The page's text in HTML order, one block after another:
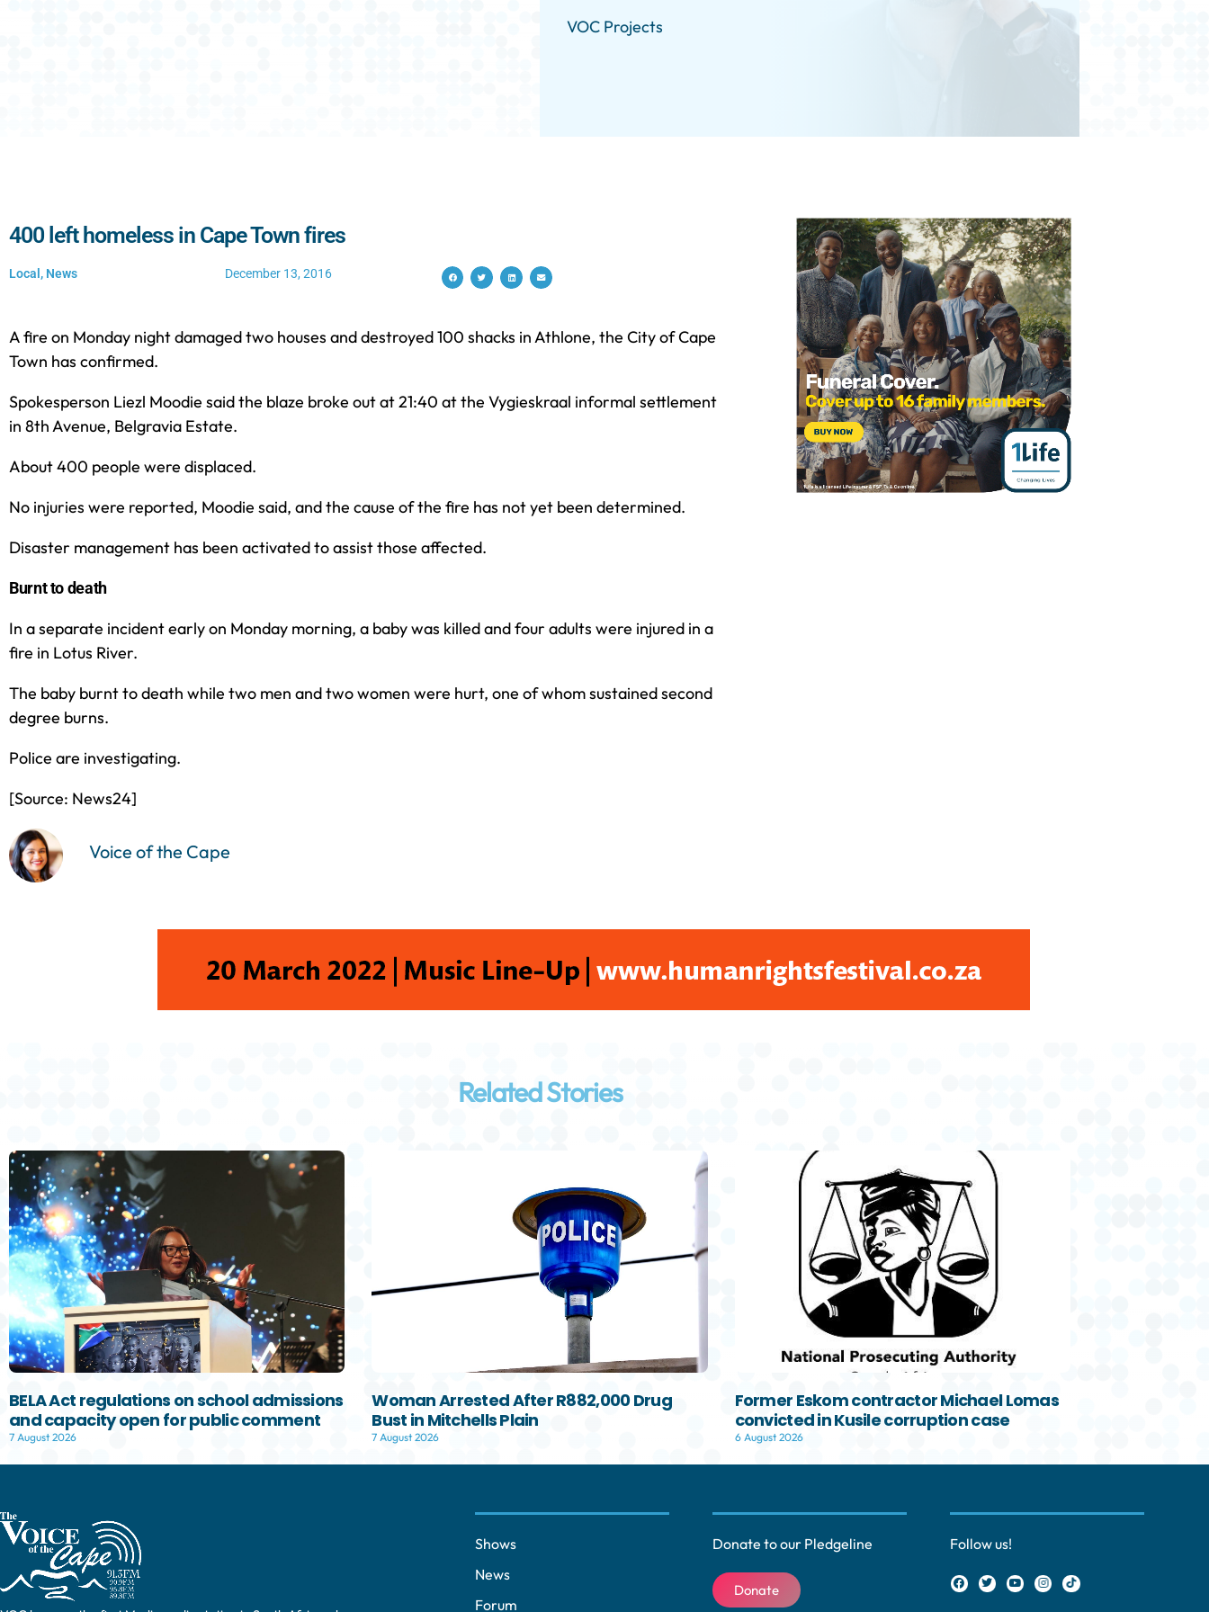
VOC Projects
400 left homeless in Cape Town fires
Local , News December 13, 2016
A fire on Monday night damaged two houses and destroyed 100 shacks in Athlone, the City of Cape
Town has confirmed.
Spokesperson Liezl Moodie said the blaze broke out at 21:40 at the Vygieskraal informal settlement
in 8th Avenue, Belgravia Estate.
About 400 people were displaced.
No injuries were reported, Moodie said, and the cause of the fire has not yet been determined.
Disaster management has been activated to assist those affected.
Burnt to death
In a separate incident early on Monday morning, a baby was killed and four adults were injured in a
fire in Lotus River.
The baby burnt to death while two men and two women were hurt, one of whom sustained second
degree burns.
Police are investigating.
[Source: News24]
Voice of the Cape
Related Stories
BELA Act regulations on school admissions
and capacity open for public comment
7 August 2026
Woman Arrested After R882,000 Drug
Bust in Mitchells Plain
7 August 2026
Former Eskom contractor Michael Lomas
convicted in Kusile corruption case
6 August 2026
Shows
News
Forum
Donate to our Pledgeline
Donate
Follow us!